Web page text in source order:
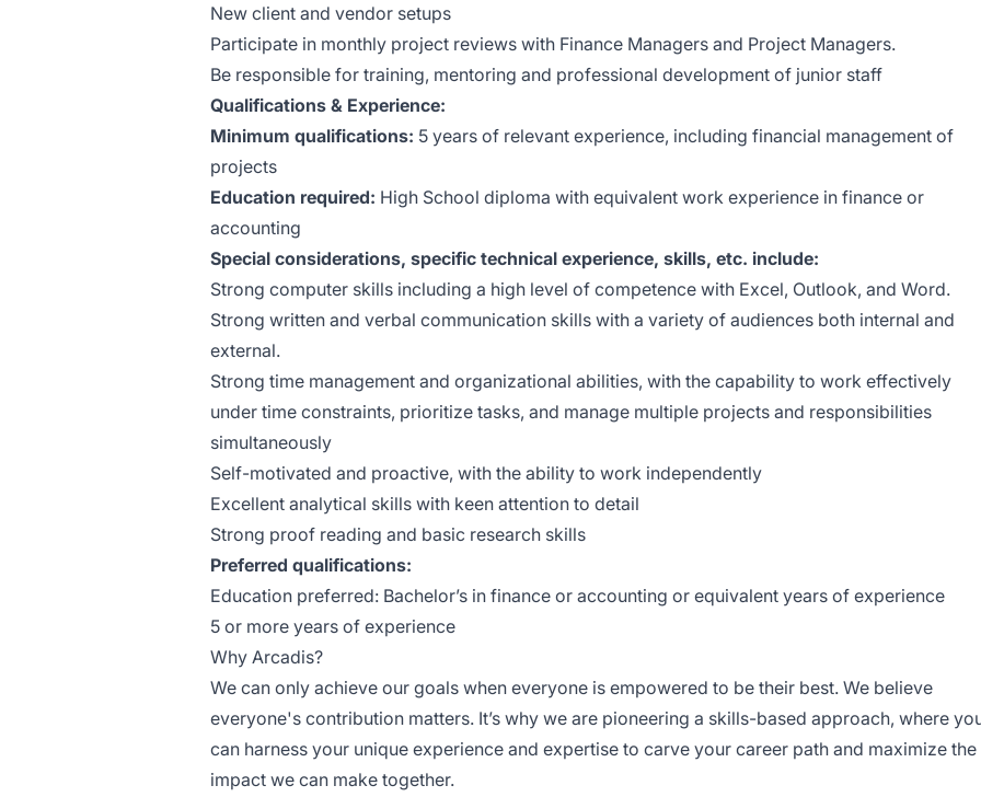
New client and vendor setups
Participate in monthly project reviews with Finance Managers and Project Managers.
Be responsible for training, mentoring and professional development of junior staff
Qualifications & Experience:
Minimum qualifications: 5 years of relevant experience, including financial management of
projects
Education required: High School diploma with equivalent work experience in finance or
accounting
Special considerations, specific technical experience, skills, etc. include:
Strong computer skills including a high level of competence with Excel, Outlook, and Word.
Strong written and verbal communication skills with a variety of audiences both internal and
external.
Strong time management and organizational abilities, with the capability to work effectively
under time constraints, prioritize tasks, and manage multiple projects and responsibilities
simultaneously
Self-motivated and proactive, with the ability to work independently
Excellent analytical skills with keen attention to detail
Strong proof reading and basic research skills
Preferred qualifications:
Education preferred: Bachelor’s in finance or accounting or equivalent years of experience
5 or more years of experience
Why Arcadis?
We can only achieve our goals when everyone is empowered to be their best. We believe
everyone's contribution matters. It’s why we are pioneering a skills-based approach, where
can harness your unique experience and expertise to carve your career path and maximize the
impact we can make together.